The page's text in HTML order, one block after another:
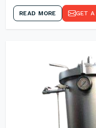
READ MORE GET A